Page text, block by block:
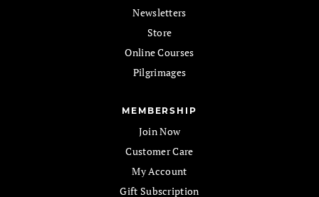
Newsletters
Store
Online Courses
Pilgrimages
MEMBERSHIP
Join Now
Customer Care
My Account
Gift Subscription